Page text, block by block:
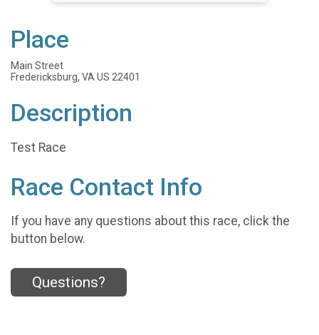
Place
Main Street
Fredericksburg, VA US 22401
Description
Test Race
Race Contact Info
If you have any questions about this race, click the
button below.
Questions?